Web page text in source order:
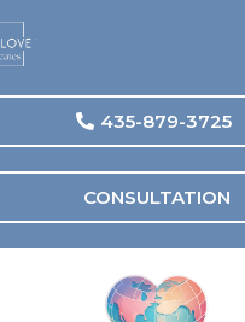
435-879-3725
CONSULTATION